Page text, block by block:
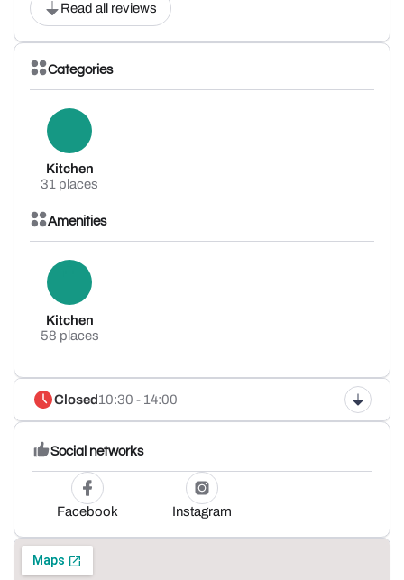
Read all reviews
Categories
Kitchen
31 places
Amenities
Kitchen
58 places
Closed10:30 - 14:00
Social networks
Facebook Instagram